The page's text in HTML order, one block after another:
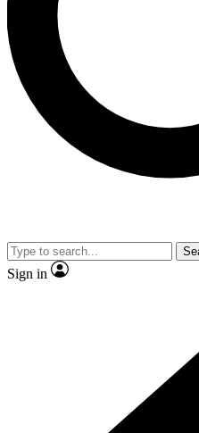
Contact me with news
brands
By submitting your information you
Privacy Policy
and are aged 16 or over.
Sign in